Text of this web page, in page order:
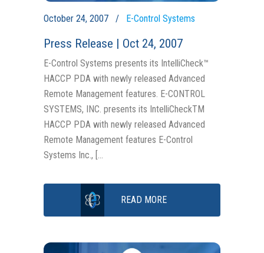
October 24, 2007 E-Control Systems
Press Release | Oct 24, 2007
E-Control Systems presents its IntelliCheck™
HACCP PDA with newly released Advanced
Remote Management features. E-CONTROL
SYSTEMS, INC. presents its IntelliCheckTM
HACCP PDA with newly released Advanced
Remote Management features E-Control
Systems Inc., […
READ MORE